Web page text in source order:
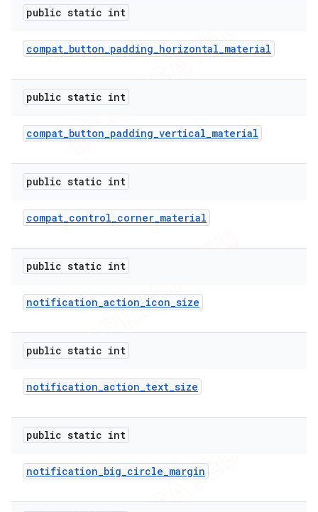
public static int
compat_button_padding_horizontal_material
public static int
compat_button_padding_vertical_material
public static int
compat_control_corner_material
public static int
notification_action_icon_size
public static int
notification_action_text_size
public static int
notification_big_circle_margin